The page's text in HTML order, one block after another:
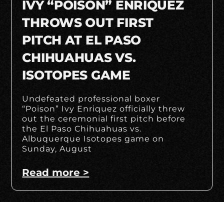
IVY “POISON” ENRIQUEZ
THROWS OUT FIRST
PITCH AT EL PASO
CHIHUAHUAS VS.
ISOTOPES GAME
Undefeated professional boxer
“Poison” Ivy Enriquez officially threw
out the ceremonial first pitch before
the El Paso Chihuahuas vs.
Albuquerque Isotopes game on
Sunday, August
Read more >